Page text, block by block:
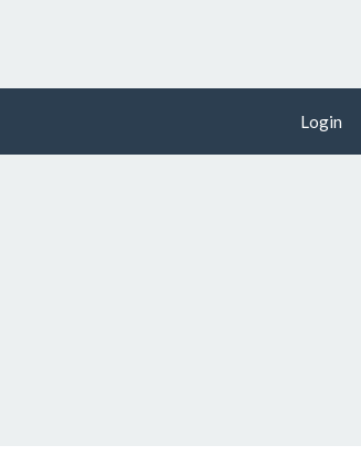
Login